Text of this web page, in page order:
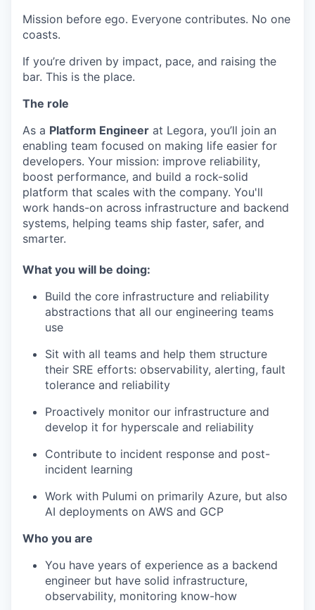
Mission before ego. Everyone contributes. No one
coasts.
If you’re driven by impact, pace, and raising the
bar. This is the place.
The role
As a Platform Engineer at Legora, you’ll join an
enabling team focused on making life easier for
developers. Your mission: improve reliability,
boost performance, and build a rock-solid
platform that scales with the company. You'll
work hands-on across infrastructure and backend
systems, helping teams ship faster, safer, and
smarter.
What you will be doing:
Build the core infrastructure and reliability
abstractions that all our engineering teams
use
Sit with all teams and help them structure
their SRE efforts: observability, alerting, fault
tolerance and reliability
Proactively monitor our infrastructure and
develop it for hyperscale and reliability
Contribute to incident response and post-
incident learning
Work with Pulumi on primarily Azure, but also
AI deployments on AWS and GCP
Who you are
You have years of experience as a backend
engineer but have solid infrastructure,
observability, monitoring know-how